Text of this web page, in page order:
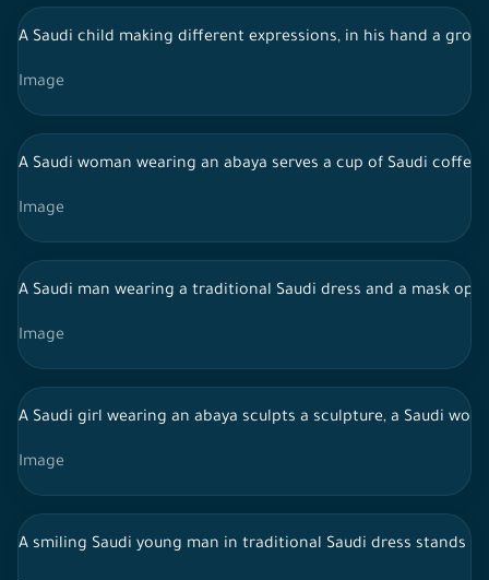
A Saudi child making different expressions, in his hand a
Image
A Saudi woman wearing an abaya serves a cup of Saudi
Image
A Saudi man wearing a traditional Saudi dress and a mask
Image
A Saudi girl wearing an abaya sculpts a sculpture, a Saudi
Image
A smiling Saudi young man in traditional Saudi dress stands